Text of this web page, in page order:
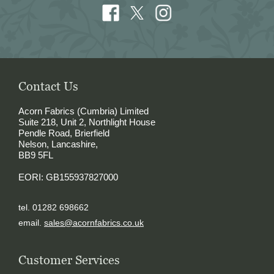
Contact Us
Acorn Fabrics (Cumbria) Limited
Suite 218, Unit 2, Northlight House
Pendle Road, Brierfield
Nelson, Lancashire,
BB9 5FL
EORI: GB155937827000
tel. 01282 698662
email. sales@acornfabrics.co.uk
Customer Services